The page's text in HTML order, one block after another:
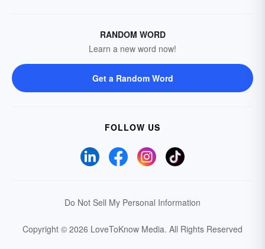
RANDOM WORD
Learn a new word now!
Get a Random Word
FOLLOW US
Do Not Sell My Personal Information
Copyright © 2026 LoveToKnow Media. All Rights Reserved